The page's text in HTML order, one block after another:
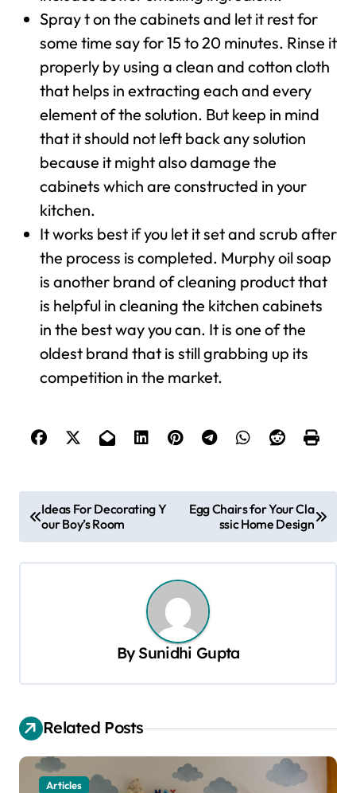
Spray t on the cabinets and let it rest for
some time say for 15 to 20 minutes. Rinse it
properly by using a clean and cotton cloth
that helps in extracting each and every
element of the solution. But keep in mind
that it should not left back any solution
because it might also damage the
cabinets which are constructed in your
kitchen.
It works best if you let it set and scrub after
the process is completed. Murphy oil soap
is another brand of cleaning product that
is helpful in cleaning the kitchen cabinets
in the best way you can. It is one of the
oldest brand that is still grabbing up its
competition in the market.
s
i
g
a
t
Ideas For Decorating Y
our Boy’s Room
Egg Chairs for Your Cla
ssic Home Design
By Sunidhi Gupta
Related Posts
Articles